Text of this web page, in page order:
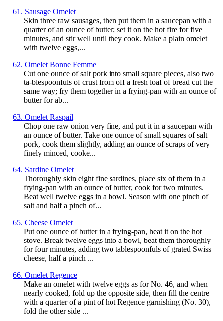
61. Sausage Omelet
Skin three raw sausages, then put them in a saucepan with a
quarter of an ounce of butter; set it on the hot fire for five
minutes, and stir well until they cook. Make a plain omelet
with twelve eggs,...
62. Omelet Bonne Femme
Cut one ounce of salt pork into small square pieces, also two
ta-blespoonfuls of crust from off a fresh loaf of bread cut the
same way; fry them together in a frying-pan with an ounce of
butter for ab...
63. Omelet Raspail
Chop one raw onion very fine, and put it in a saucepan with
an ounce of butter. Take one ounce of small squares of salt
pork, cook them slightly, adding an ounce of scraps of very
finely minced, cooke...
64. Sardine Omelet
Thoroughly skin eight fine sardines, place six of them in a
frying-pan with an ounce of butter, cook for two minutes.
Beat well twelve eggs in a bowl. Season with one pinch of
salt and half a pinch of...
65. Cheese Omelet
Put one ounce of butter in a frying-pan, heat it on the hot
stove. Break twelve eggs into a bowl, beat them thoroughly
for four minutes, adding two tablespoonfuls of grated Swiss
cheese, half a pinch ...
66. Omelet Regence
Make an omelet with twelve eggs as for No. 46, and when
nearly cooked, fold up the opposite side, then fill the centre
with a quarter of a pint of hot Regence garnishing (No. 30),
fold the other side ...